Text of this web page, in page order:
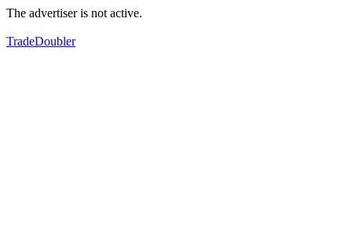
The advertiser is not active.
TradeDoubler